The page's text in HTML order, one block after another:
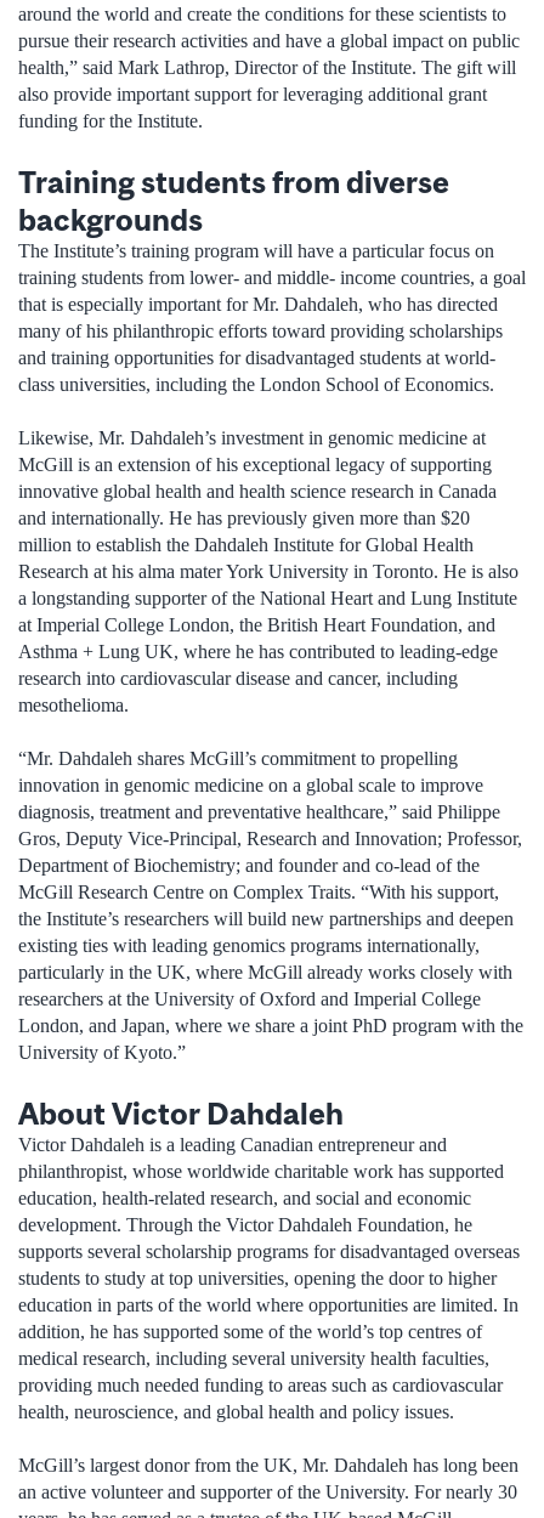
around the world and create the conditions for these scientists to
pursue their research activities and have a global impact on public
health,” said Mark Lathrop, Director of the Institute. The gift will
also provide important support for leveraging additional grant
funding for the Institute.
Training students from diverse
backgrounds
The Institute’s training program will have a particular focus on
training students from lower- and middle- income countries, a goal
that is especially important for Mr. Dahdaleh, who has directed
many of his philanthropic efforts toward providing scholarships
and training opportunities for disadvantaged students at world-
class universities, including the London School of Economics.
Likewise, Mr. Dahdaleh’s investment in genomic medicine at
McGill is an extension of his exceptional legacy of supporting
innovative global health and health science research in Canada
and internationally. He has previously given more than $20
million to establish the Dahdaleh Institute for Global Health
Research at his alma mater York University in Toronto. He is also
a longstanding supporter of the National Heart and Lung Institute
at Imperial College London, the British Heart Foundation, and
Asthma + Lung UK, where he has contributed to leading-edge
research into cardiovascular disease and cancer, including
mesothelioma.
“Mr. Dahdaleh shares McGill’s commitment to propelling
innovation in genomic medicine on a global scale to improve
diagnosis, treatment and preventative healthcare,” said Philippe
Gros, Deputy Vice-Principal, Research and Innovation; Professor,
Department of Biochemistry; and founder and co-lead of the
McGill Research Centre on Complex Traits. “With his support,
the Institute’s researchers will build new partnerships and deepen
existing ties with leading genomics programs internationally,
particularly in the UK, where McGill already works closely with
researchers at the University of Oxford and Imperial College
London, and Japan, where we share a joint PhD program with the
University of Kyoto.”
About Victor Dahdaleh
Victor Dahdaleh is a leading Canadian entrepreneur and
philanthropist, whose worldwide charitable work has supported
education, health-related research, and social and economic
development. Through the Victor Dahdaleh Foundation, he
supports several scholarship programs for disadvantaged overseas
students to study at top universities, opening the door to higher
education in parts of the world where opportunities are limited. In
addition, he has supported some of the world’s top centres of
medical research, including several university health faculties,
providing much needed funding to areas such as cardiovascular
health, neuroscience, and global health and policy issues.
McGill’s largest donor from the UK, Mr. Dahdaleh has long been
an active volunteer and supporter of the University. For nearly 30